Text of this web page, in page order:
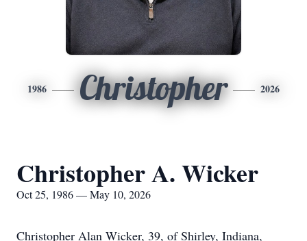
1986 Christopher 2026
Christopher A. Wicker
Oct 25, 1986 — May 10, 2026
Christopher Alan Wicker, 39, of Shirley, Indiana,